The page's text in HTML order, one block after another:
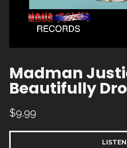
Madman
Beautifully
$9.99
LISTEN